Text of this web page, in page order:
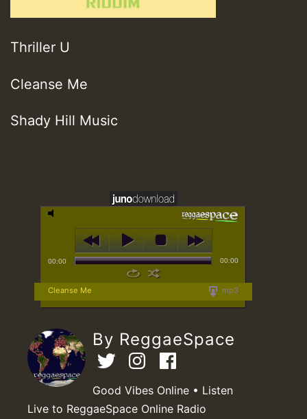
Thriller U
Cleanse Me
Shady Hill Music
00:00 00:00
mp3
Cleanse Me
By ReggaeSpace
Good Vibes Online • Listen
Live to ReggaeSpace Online Radio